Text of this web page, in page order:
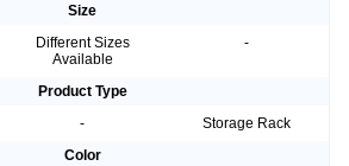
Size
Different Sizes
Available
-
Product Type
-
Storage Rack
Color